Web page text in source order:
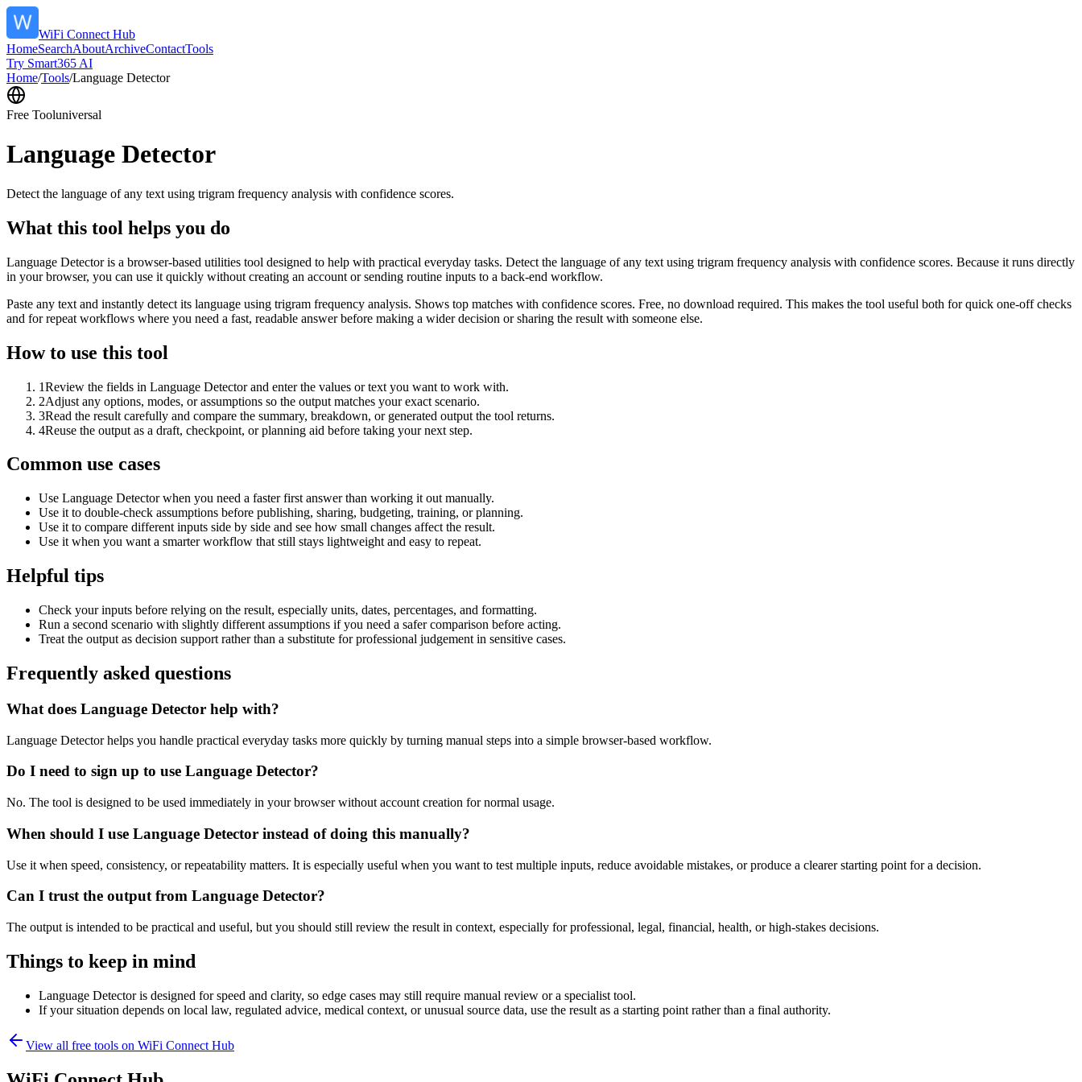
WiFi Connect Hub
HomeSearchAboutArchiveContactTools
Try Smart365 AI
Home/Tools/Language Detector
Free Tooluniversal
Language Detector
Detect the language of any text using trigram frequency analysis with confidence scores.
What this tool helps you do
Language Detector is a browser-based utilities tool designed to help with practical everyday tasks. Detect the language of any text using trigram frequency analysis with confidence scores. Because it runs directly
in your browser, you can use it quickly without creating an account or sending routine inputs to a back-end workflow.
Paste any text and instantly detect its language using trigram frequency analysis. Shows top matches with confidence scores. Free, no download required. This makes the tool useful both for quick one-off checks
and for repeat workflows where you need a fast, readable answer before making a wider decision or sharing the result with someone else.
How to use this tool
1Review the fields in Language Detector and enter the values or text you want to work with.
2Adjust any options, modes, or assumptions so the output matches your exact scenario.
3Read the result carefully and compare the summary, breakdown, or generated output the tool returns.
4Reuse the output as a draft, checkpoint, or planning aid before taking your next step.
Common use cases
Use Language Detector when you need a faster first answer than working it out manually.
Use it to double-check assumptions before publishing, sharing, budgeting, training, or planning.
Use it to compare different inputs side by side and see how small changes affect the result.
Use it when you want a smarter workflow that still stays lightweight and easy to repeat.
Helpful tips
Check your inputs before relying on the result, especially units, dates, percentages, and formatting.
Run a second scenario with slightly different assumptions if you need a safer comparison before acting.
Treat the output as decision support rather than a substitute for professional judgement in sensitive cases.
Frequently asked questions
What does Language Detector help with?
Language Detector helps you handle practical everyday tasks more quickly by turning manual steps into a simple browser-based workflow.
Do I need to sign up to use Language Detector?
No. The tool is designed to be used immediately in your browser without account creation for normal usage.
When should I use Language Detector instead of doing this manually?
Use it when speed, consistency, or repeatability matters. It is especially useful when you want to test multiple inputs, reduce avoidable mistakes, or produce a clearer starting point for a decision.
Can I trust the output from Language Detector?
The output is intended to be practical and useful, but you should still review the result in context, especially for professional, legal, financial, health, or high-stakes decisions.
Things to keep in mind
Language Detector is designed for speed and clarity, so edge cases may still require manual review or a specialist tool.
If your situation depends on local law, regulated advice, medical context, or unusual source data, use the result as a starting point rather than a final authority.
View all free tools on WiFi Connect Hub